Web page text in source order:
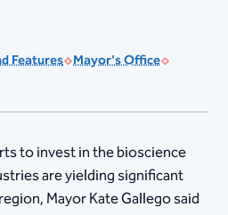
Features Mayor's Office
to invest in the bioscience
are yielding significant
Mayor Kate Gallego said